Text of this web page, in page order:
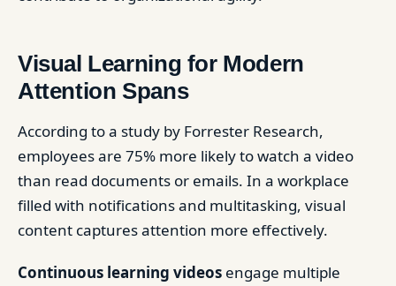
Visual Learning for Modern
Attention Spans
According to a study by Forrester Research,
employees are 75% more likely to watch a video
than read documents or emails. In a workplace
filled with notifications and multitasking, visual
content captures attention more effectively.
Continuous learning videos engage multiple